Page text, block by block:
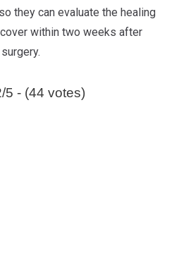
they can evaluate the healing
within two weeks after
5 - (44 votes)